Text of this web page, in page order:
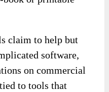
claim to help but
software,
on commercial
to tools that